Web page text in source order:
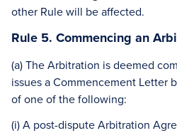
other Rule will be affected.
Rule 5. Commencing an
(a) The Arbitration is deemed
issues a Commencement Letter
of one of the following:
(i) A post-dispute Arbitration